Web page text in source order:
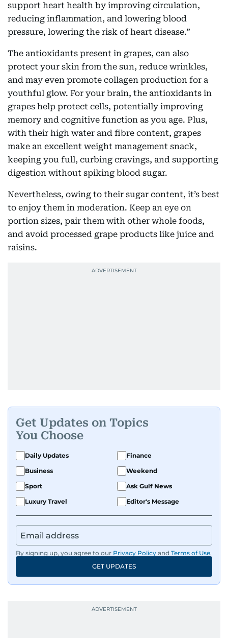
support heart health by improving circulation,
reducing inflammation, and lowering blood
pressure, lowering the risk of heart disease.”
The antioxidants present in grapes, can also
protect your skin from the sun, reduce wrinkles,
and may even promote collagen production for a
youthful glow. For your brain, the antioxidants in
grapes help protect cells, potentially improving
memory and cognitive function as you age. Plus,
with their high water and fibre content, grapes
make an excellent weight management snack,
keeping you full, curbing cravings, and supporting
digestion without spiking blood sugar.
Nevertheless, owing to their sugar content, it’s best
to enjoy them in moderation. Keep an eye on
portion sizes, pair them with other whole foods,
and avoid processed grape products like juice and
raisins.
Get Updates on Topics
You Choose
Daily Updates
Finance
Business
Weekend
Sport
Ask Gulf News
Luxury Travel
Editor's Message
By signing up, you agree to our Privacy Policy and Terms of Use.
GET UPDATES